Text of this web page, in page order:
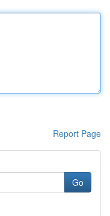
Report Page
Go